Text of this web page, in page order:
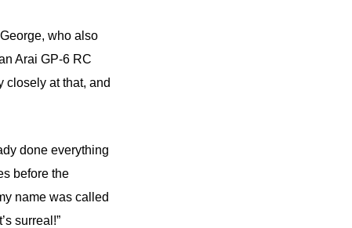
who also
Arai GP-6 RC
closely at that, and
done everything
before the
name was called
surreal!”